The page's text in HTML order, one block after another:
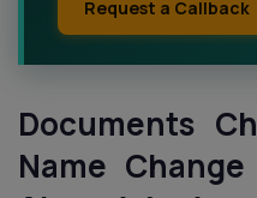
Request a Callback
Documents
Name